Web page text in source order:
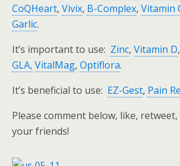
CoQHeart, Vivix, B-Complex, Vitamin
Garlic.
It’s important to use: Zinc, Vitamin D,
GLA, VitalMag, Optiflora.
It’s beneficial to use: EZ-Gest, Pain
Please comment below, like,
your friends!